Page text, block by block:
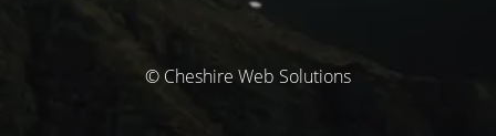
© Cheshire Web Solutions